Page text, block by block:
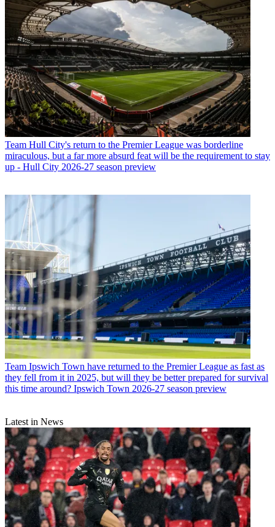
Team Hull City's return to the Premier League was borderline
miraculous, but a far more absurd feat will be the requirement to stay
up - Hull City 2026-27 season preview
Team Ipswich Town have returned to the Premier League as fast as
they fell from it in 2025, but will they be better prepared for survival
this time around? Ipswich Town 2026-27 season preview
Latest in News